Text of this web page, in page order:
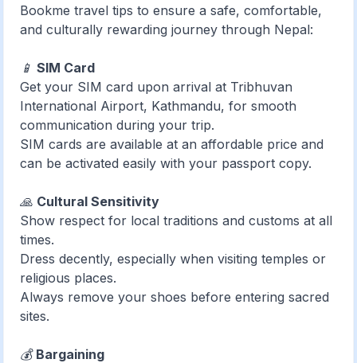
Bookme travel tips to ensure a safe, comfortable,
and culturally rewarding journey through Nepal:
📱SIM Card
Get your SIM card upon arrival at Tribhuvan
International Airport, Kathmandu, for smooth
communication during your trip.
SIM cards are available at an affordable price and
can be activated easily with your passport copy.
🙏 Cultural Sensitivity
Show respect for local traditions and customs at all
times.
Dress decently, especially when visiting temples or
religious places.
Always remove your shoes before entering sacred
sites.
💰 Bargaining